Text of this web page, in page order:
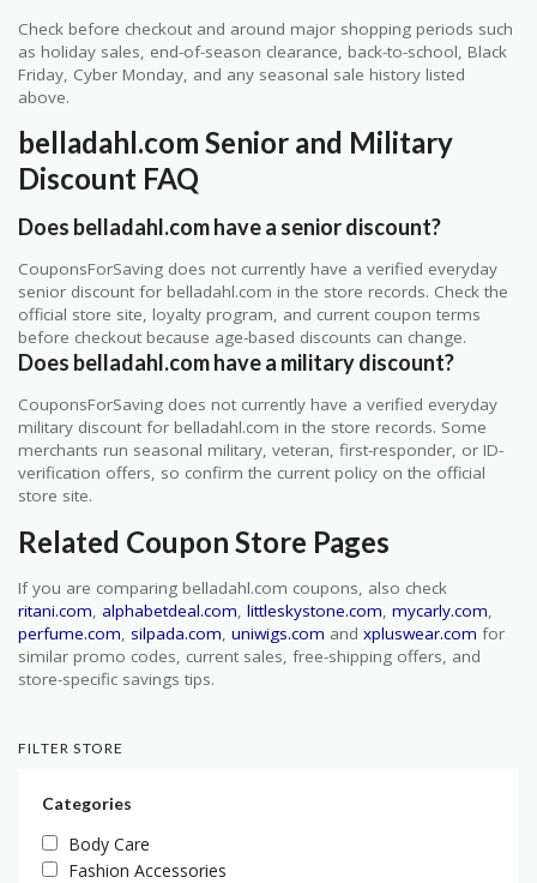
Check before checkout and around major shopping periods such
as holiday sales, end-of-season clearance, back-to-school, Black
Friday, Cyber Monday, and any seasonal sale history listed
above.
belladahl.com Senior and Military
Discount FAQ
Does belladahl.com have a senior discount?
CouponsForSaving does not currently have a verified everyday
senior discount for belladahl.com in the store records. Check the
official store site, loyalty program, and current coupon terms
before checkout because age-based discounts can change.
Does belladahl.com have a military discount?
CouponsForSaving does not currently have a verified everyday
military discount for belladahl.com in the store records. Some
merchants run seasonal military, veteran, first-responder, or ID-
verification offers, so confirm the current policy on the official
store site.
Related Coupon Store Pages
If you are comparing belladahl.com coupons, also check
ritani.com, alphabetdeal.com, littleskystone.com, mycarly.com,
perfume.com, silpada.com, uniwigs.com and xpluswear.com for
similar promo codes, current sales, free-shipping offers, and
store-specific savings tips.
FILTER STORE
Categories
Body Care
Fashion Accessories